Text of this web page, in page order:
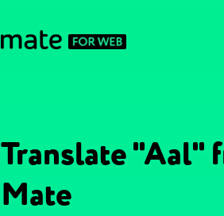
Translate "Aal"
Mate